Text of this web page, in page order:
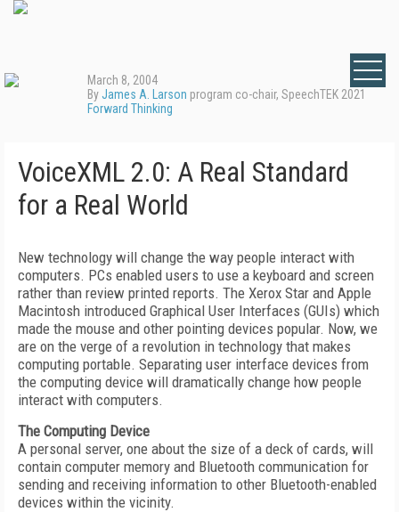
March 8, 2004
ByJames A. Larson program co-chair, SpeechTEK 2021
Forward Thinking
VoiceXML 2.0: A Real Standard
for a Real World
New technology will change the way people interact with
computers. PCs enabled users to use a keyboard and screen
rather than review printed reports. The Xerox Star and Apple
Macintosh introduced Graphical User Interfaces (GUIs) which
made the mouse and other pointing devices popular. Now, we
are on the verge of a revolution in technology that makes
computing portable. Separating user interface devices from
the computing device will dramatically change how people
interact with computers.
The Computing Device
A personal server, one about the size of a deck of cards, will
contain computer memory and Bluetooth communication for
sending and receiving information to other Bluetooth-enabled
devices within the vicinity.